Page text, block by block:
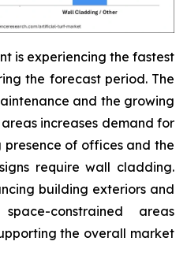
is experiencing the fastest
the forecast period. The
and the growing
increases demand for
of offices and the
require wall cladding.
building exteriors and
constrained areas
the overall market